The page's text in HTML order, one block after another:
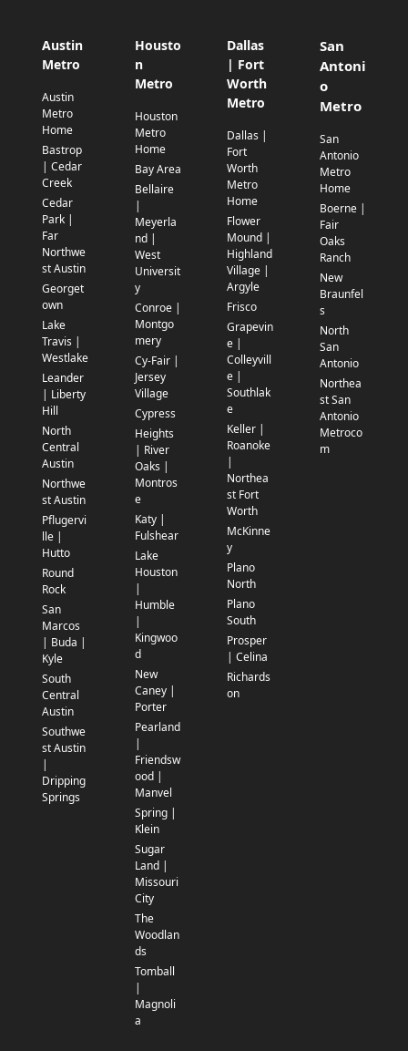
Austin
Metro
Austin
Metro
Home
Bastrop
| Cedar
Creek
Cedar
Park |
Far
Northwe
st Austin
Georget
own
Lake
Travis |
Westlake
Leander
| Liberty
Hill
North
Central
Austin
Northwe
st Austin
Pflugervi
lle |
Hutto
Round
Rock
San
Marcos
| Buda |
Kyle
South
Central
Austin
Southwe
st Austin
|
Dripping
Springs
Housto
n
Metro
Houston
Metro
Home
Bay Area
Bellaire
|
Meyerla
nd |
West
Universit
y
Conroe |
Montgo
mery
Cy-Fair |
Jersey
Village
Cypress
Heights
| River
Oaks |
Montros
e
Katy |
Fulshear
Lake
Houston
|
Humble
|
Kingwoo
d
New
Caney |
Porter
Pearland
|
Friendsw
ood |
Manvel
Spring |
Klein
Sugar
Land |
Missouri
City
The
Woodlan
ds
Tomball
|
Magnoli
a
Dallas
| Fort
Worth
Metro
Dallas |
Fort
Worth
Metro
Home
Flower
Mound |
Highland
Village |
Argyle
Frisco
Grapevin
e |
Colleyvill
e |
Southlak
e
Keller |
Roanoke
|
Northea
st Fort
Worth
McKinne
y
Plano
North
Plano
South
Prosper
| Celina
Richards
on
San
Antoni
o
Metro
San
Antonio
Metro
Home
Boerne |
Fair
Oaks
Ranch
New
Braunfel
s
North
San
Antonio
Northea
st San
Antonio
Metroco
m